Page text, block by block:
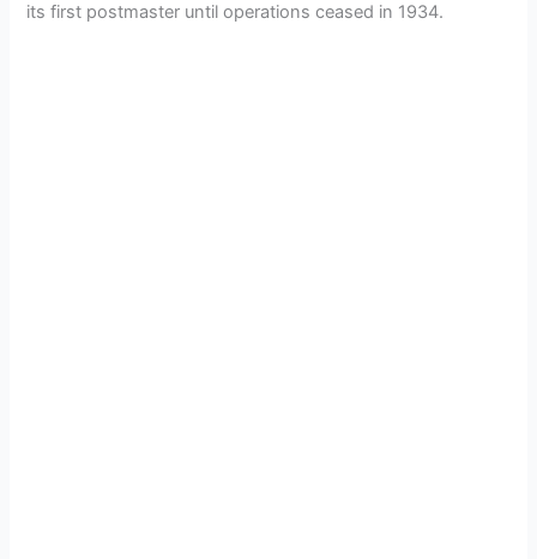
its first postmaster until operations ceased in 1934.